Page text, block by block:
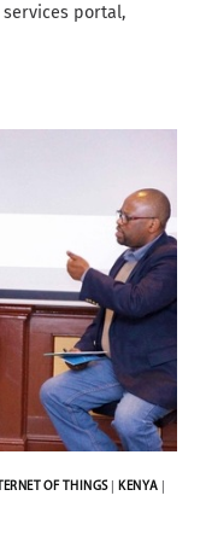
services portal,
OF THINGS| KENYA